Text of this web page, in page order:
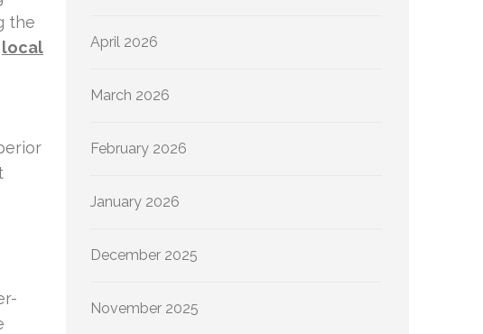
the
local
April 2026
March 2026
February 2026
January 2026
December 2025
November 2025